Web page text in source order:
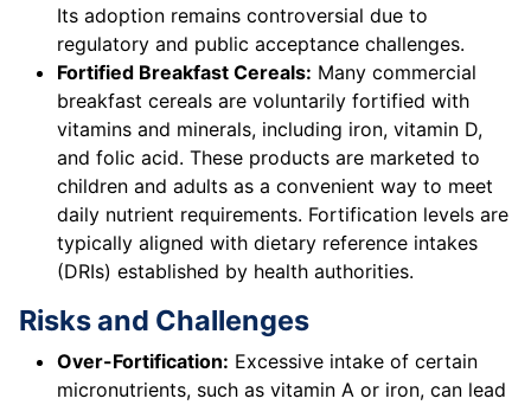
Its adoption remains controversial due to
regulatory and public acceptance challenges.
Fortified Breakfast Cereals: Many commercial
breakfast cereals are voluntarily fortified with
vitamins and minerals, including iron, vitamin D,
and folic acid. These products are marketed to
children and adults as a convenient way to meet
daily nutrient requirements. Fortification levels are
typically aligned with dietary reference intakes
(DRIs) established by health authorities.
Risks and Challenges
Over-Fortification: Excessive intake of certain
micronutrients, such as vitamin A or iron, can lead